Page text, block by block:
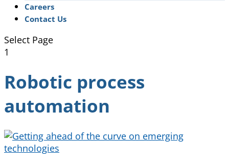
Careers
Contact Us
Select Page
1
Robotic process
automation